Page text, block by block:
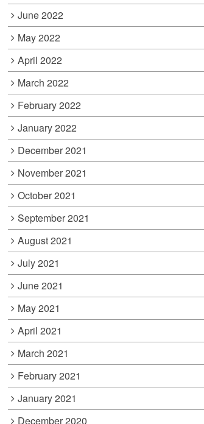
June 2022
May 2022
April 2022
March 2022
February 2022
January 2022
December 2021
November 2021
October 2021
September 2021
August 2021
July 2021
June 2021
May 2021
April 2021
March 2021
February 2021
January 2021
December 2020